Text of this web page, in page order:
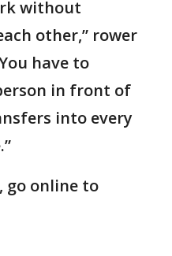
without
other,” rower
have to
in front of
into every
go online to